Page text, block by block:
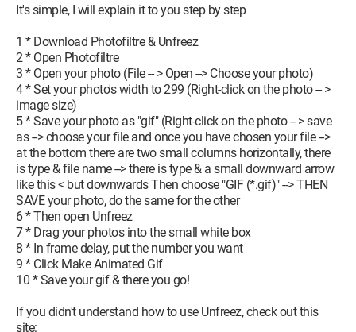
It's simple, I will explain it to you step by step
1 * Download Photofiltre & Unfreez
2 * Open Photofiltre
3 * Open your photo (File -- > Open --> Choose your photo)
4 * Set your photo's width to 299 (Right-click on the photo -- >
image size)
5 * Save your photo as "gif" (Right-click on the photo -- > save
as --> choose your file and once you have chosen your file -->
at the bottom there are two small columns horizontally, there
is type & file name --> there is type & a small downward arrow
like this < but downwards Then choose "GIF (*.gif)" --> THEN
SAVE your photo, do the same for the other
6 * Then open Unfreez
7 * Drag your photos into the small white box
8 * In frame delay, put the number you want
9 * Click Make Animated Gif
10 * Save your gif & there you go!
If you didn't understand how to use Unfreez, check out this
site: